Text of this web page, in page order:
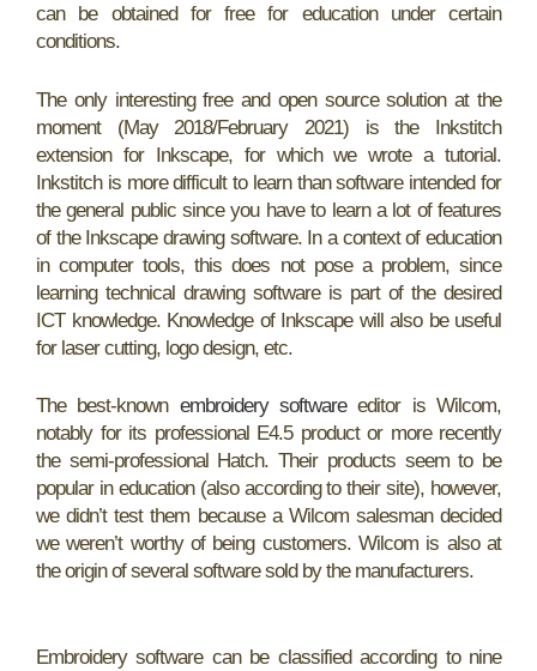
can be obtained for free for education under certain
conditions.
The only interesting free and open source solution at the
moment (May 2018/February 2021) is the Inkstitch
extension for Inkscape, for which we wrote a tutorial.
Inkstitch is more difficult to learn than software intended for
the general public since you have to learn a lot of features
of the Inkscape drawing software. In a context of education
in computer tools, this does not pose a problem, since
learning technical drawing software is part of the desired
ICT knowledge. Knowledge of Inkscape will also be useful
for laser cutting, logo design, etc.
The best-known embroidery softwareeditor is Wilcom,
notably for its professional E4.5 product or more recently
the semi-professional Hatch. Their products seem to be
popular in education (also according to their site), however,
we didn’t test them because a Wilcom salesman decided
we weren’t worthy of being customers. Wilcom is also at
the origin of several software sold by the manufacturers.
Embroidery software can be classified according to nine